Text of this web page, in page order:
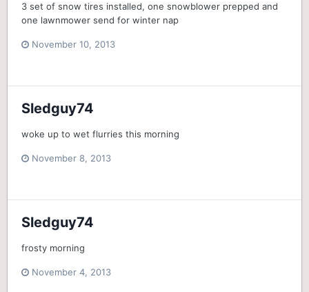
3 set of snow tires installed, one snowblower prepped and
one lawnmower send for winter nap
November 10, 2013
Sledguy74
woke up to wet flurries this morning
November 8, 2013
Sledguy74
frosty morning
November 4, 2013